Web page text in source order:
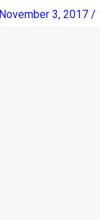
November 3, 2017 /